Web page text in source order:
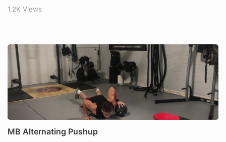
1.2K Views
MB Alternating Pushup